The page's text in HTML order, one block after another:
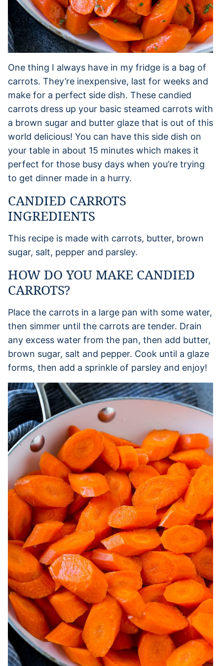
One thing I always have in my fridge is a bag of
carrots. They’re inexpensive, last for weeks and
make for a perfect side dish. These candied
carrots dress up your basic steamed carrots with
a brown sugar and butter glaze that is out of this
world delicious! You can have this side dish on
your table in about 15 minutes which makes it
perfect for those busy days when you’re trying
to get dinner made in a hurry.
CANDIED CARROTS
INGREDIENTS
This recipe is made with carrots, butter, brown
sugar, salt, pepper and parsley.
HOW DO YOU MAKE CANDIED
CARROTS?
Place the carrots in a large pan with some water,
then simmer until the carrots are tender. Drain
any excess water from the pan, then add butter,
brown sugar, salt and pepper. Cook until a glaze
forms, then add a sprinkle of parsley and enjoy!